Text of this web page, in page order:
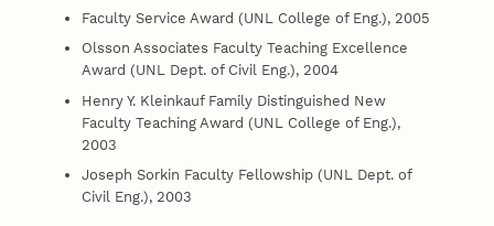
Faculty Service Award (UNL College of Eng.), 2005
Olsson Associates Faculty Teaching Excellence
Award (UNL Dept. of Civil Eng.), 2004
Henry Y. Kleinkauf Family Distinguished New
Faculty Teaching Award (UNL College of Eng.),
2003
Joseph Sorkin Faculty Fellowship (UNL Dept. of
Civil Eng.), 2003